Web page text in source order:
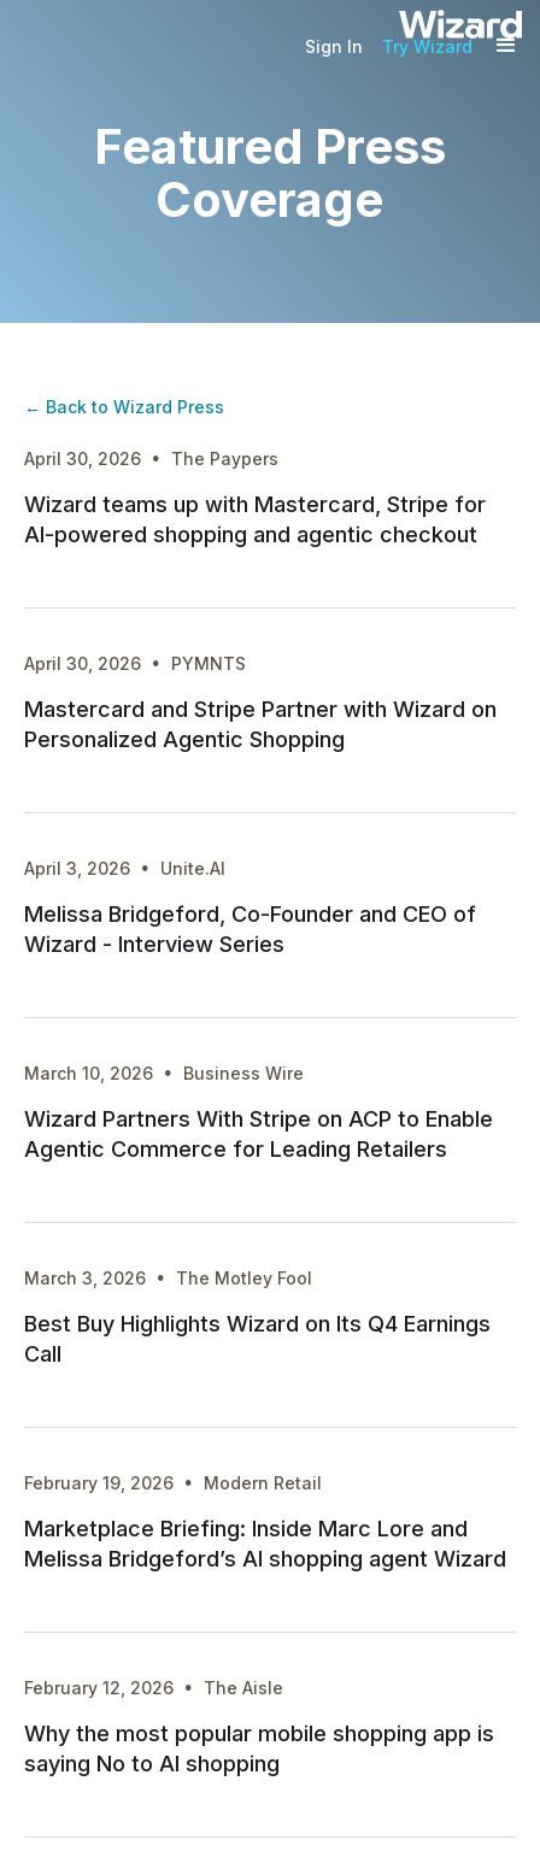
Sign In Try Wizard
Featured Press
Coverage
← Back to Wizard Press
April 30, 2026 · The Paypers
Wizard teams up with Mastercard, Stripe for
AI-powered shopping and agentic checkout
April 30, 2026 · PYMNTS
Mastercard and Stripe Partner with Wizard on
Personalized Agentic Shopping
April 3, 2026 · Unite.AI
Melissa Bridgeford, Co-Founder and CEO of
Wizard - Interview Series
March 10, 2026 · Business Wire
Wizard Partners With Stripe on ACP to Enable
Agentic Commerce for Leading Retailers
March 3, 2026 · The Motley Fool
Best Buy Highlights Wizard on Its Q4 Earnings
Call
February 19, 2026 · Modern Retail
Marketplace Briefing: Inside Marc Lore and
Melissa Bridgeford’s AI shopping agent Wizard
February 12, 2026 · The Aisle
Why the most popular mobile shopping app is
saying No to AI shopping